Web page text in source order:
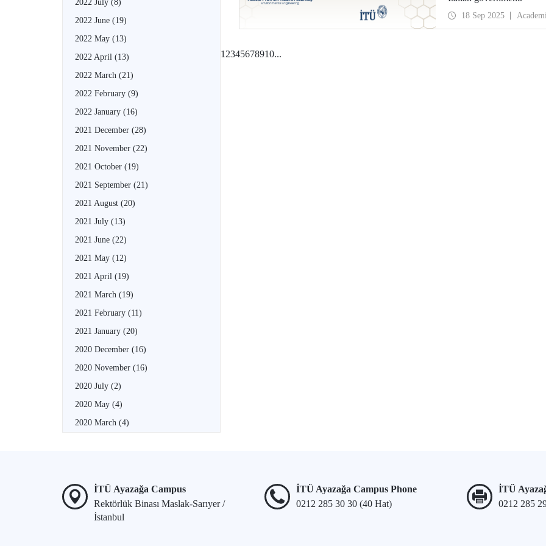
2022 July (8)
2022 June (19)
2022 May (13)
2022 April (13)
2022 March (21)
2022 February (9)
2022 January (16)
2021 December (28)
2021 November (22)
2021 October (19)
2021 September (21)
2021 August (20)
2021 July (13)
2021 June (22)
2021 May (12)
2021 April (19)
2021 March (19)
2021 February (11)
2021 January (20)
2020 December (16)
2020 November (16)
2020 July (2)
2020 May (4)
2020 March (4)
18 Sep 2025
1 2345678910...
İTÜ Ayazağa Campus
Rektörlük Binası Maslak-Sarıyer /
İstanbul
İTÜ Ayazağa Campus Phone
0212 285 30 30 (40 Hat)
İTÜ
0212 285